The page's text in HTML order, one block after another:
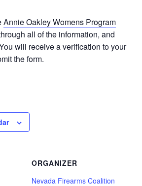
Annie Oakley Womens Program
all of the information, and
will receive a verification to your
the form.
ORGANIZER
Nevada Firearms Coalition